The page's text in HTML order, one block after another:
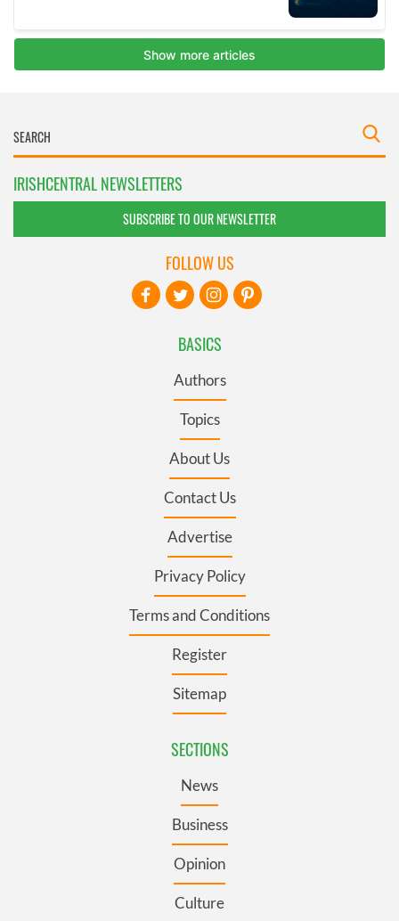
IRISHCENTRAL NEWSLETTERS
SUBSCRIBE TO OUR NEWSLETTER
BASICS
Authors
Topics
About Us
Contact Us
Advertise
Privacy Policy
Terms and Conditions
Register
Sitemap
SECTIONS
News
Business
Opinion
Culture
FOLLOW US